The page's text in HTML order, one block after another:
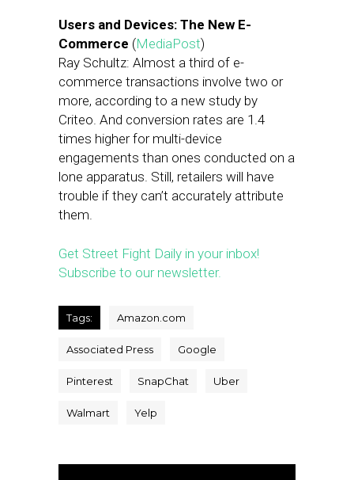
Users and Devices: The New E-
Commerce (MediaPost)
Ray Schultz: Almost a third of e-
commerce transactions involve two or
more, according to a new study by
Criteo. And conversion rates are 1.4
times higher for multi-device
engagements than ones conducted on a
lone apparatus. Still, retailers will have
trouble if they can’t accurately attribute
them.
Get Street Fight Daily in your inbox!
Subscribe to our newsletter.
Tags: Amazon.com
Associated Press Google
Pinterest SnapChat Uber
Walmart Yelp